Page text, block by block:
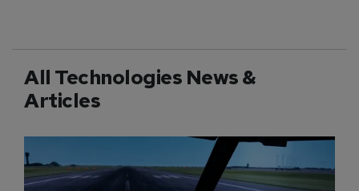
All Technologies News &
Articles